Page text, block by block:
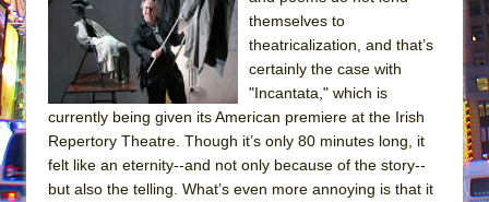
Julius Caesar (Ensemble Shakespeare
Company)
The Taming of the Shrew
Are You Now or Have You Ever Been: An
Henry VI: A Trilogy in Two Parts
themselves to
theatricalization, and that’s
certainly the case with
"Incantata," which is
currently being given its American premiere at the Irish
Repertory Theatre. Though it’s only 80 minutes long, it
felt like an eternity--and not only because of the story--
but also the telling. What’s even more annoying is that it